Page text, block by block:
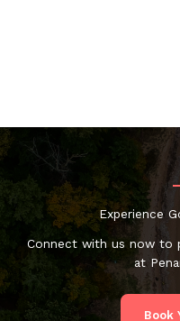
Experience
Connect with us now to
at
Book